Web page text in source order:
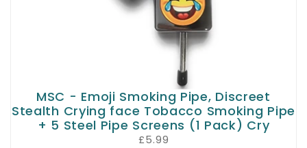
MSC - Emoji Smoking Pipe, Discreet
Stealth Crying face Tobacco Smoking Pipe
+ 5 Steel Pipe Screens (1 Pack) Cry
£5.99